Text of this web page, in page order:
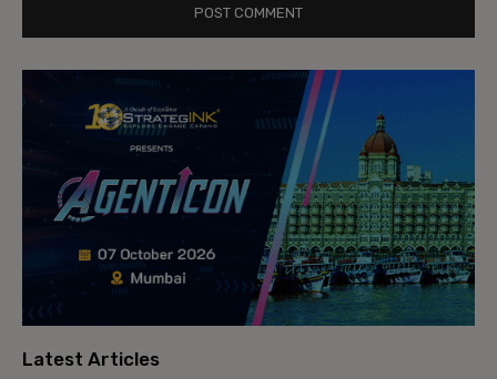
Latest Articles